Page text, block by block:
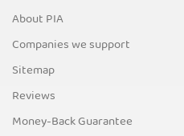
About PIA
Companies we support
Sitemap
Reviews
Money-Back Guarantee